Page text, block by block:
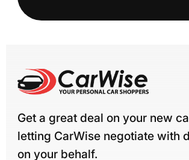
Get a great deal on your new
letting CarWise negotiate with
on your behalf.